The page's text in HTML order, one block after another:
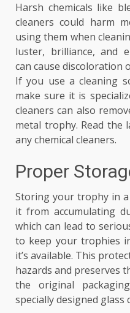
Harsh chemicals like
cleaners could harm
using them when
luster, brilliance, and
can cause discoloration
If you use a cleaning
make sure it is
cleaners can also
metal trophy. Read the
any chemical cleaners.
Proper
Storing your trophy in a
it from accumulating
which can lead to
to keep your trophies
it’s available. This
hazards and preserves
the original
specially designed glass